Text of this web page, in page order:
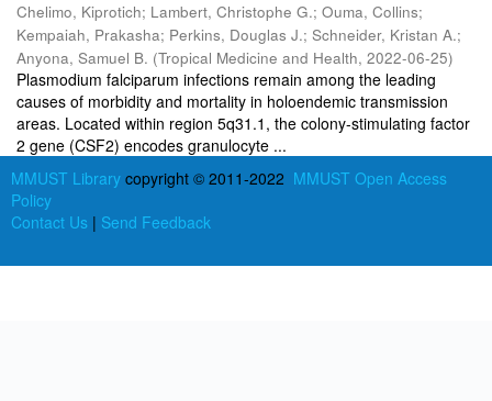
Chelimo, Kiprotich; Lambert, Christophe G.; Ouma, Collins;
Kempaiah, Prakasha; Perkins, Douglas J.; Schneider, Kristan A.;
Anyona, Samuel B. (Tropical Medicine and Health, 2022-06-25)
Plasmodium falciparum infections remain among the leading
causes of morbidity and mortality in holoendemic transmission
areas. Located within region 5q31.1, the colony-stimulating factor
2 gene (CSF2) encodes granulocyte ...
MMUST Library copyright © 2011-2022 MMUST Open Access
Policy
Contact Us | Send Feedback